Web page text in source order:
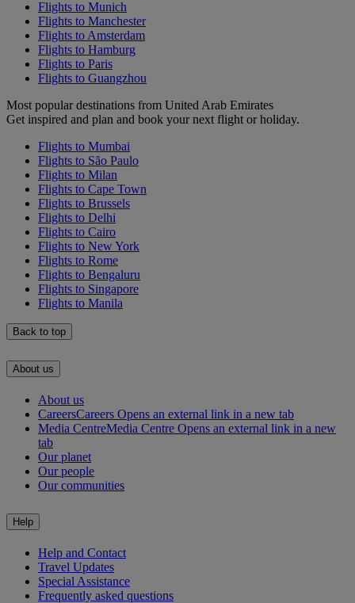
Flights to Munich
Flights to Manchester
Flights to Amsterdam
Flights to Hamburg
Flights to Paris
Flights to Guangzhou
Most popular destinations from United Arab Emirates
Get inspired and plan and book your next flight or holiday.
Flights to Mumbai
Flights to São Paulo
Flights to Milan
Flights to Cape Town
Flights to Brussels
Flights to Delhi
Flights to Cairo
Flights to New York
Flights to Rome
Flights to Bengaluru
Flights to Singapore
Flights to Manila
Back to top
About us
About us
CareersCareers Opens an external link in a new tab
Media CentreMedia Centre Opens an external link in a new
tab
Our planet
Our people
Our communities
Help
Help and Contact
Travel Updates
Special Assistance
Frequently asked questions